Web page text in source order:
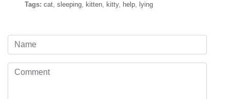
Tags: cat, sleeping, kitten, kitty, help, lying